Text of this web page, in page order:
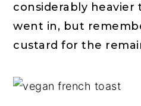
considerably
went in, but
custard for the